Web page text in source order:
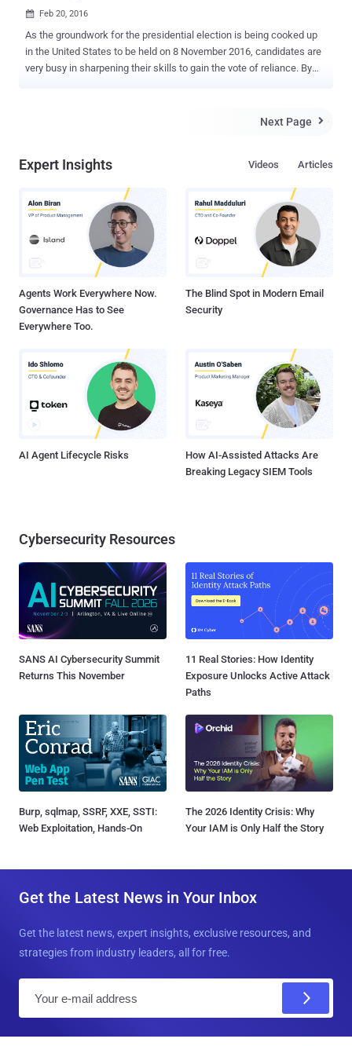
 Feb 20, 2016
As the groundwork for the presidential election is being cooked up
in the United States to be held on 8 November 2016, candidates are
very busy in sharpening their skills to gain the vote of reliance. By
handovers the San Bernardino terrorist's phone data to the authority;
give the security for that phone. What I think you ought to do is
boycott Apple until they give that security number," Trump addressed
in the rally. This action was the outcome of the Apple denial to the
iPhone. Also Read: ...
Next Page 
Expert Insights Articles
Videos
Agents Work Everywhere Now.
Governance Has to See
Everywhere Too.
The Blind Spot in Modern Email
Security
AI Agent Lifecycle Risks
How AI-Assisted Attacks Are
Breaking Legacy SIEM Tools
Cybersecurity Resources
SANS AI Cybersecurity Summit
Returns This November
11 Real Stories: How Identity
Exposure Unlocks Active Attack
Paths
Burp, sqlmap, SSRF, XXE, SSTI:
Web Exploitation, Hands-On
The 2026 Identity Crisis: Why
Your IAM is Only Half the Story
Get the Latest News in Your Inbox
Get the latest news, expert insights, exclusive resources, and
strategies from industry leaders, all for free.